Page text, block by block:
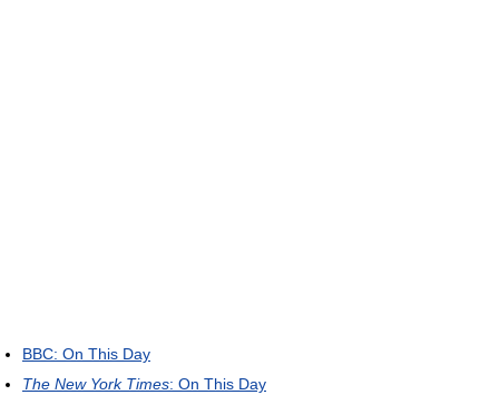
BBC: On This Day
The New York Times: On This Day